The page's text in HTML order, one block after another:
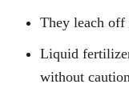
They leach
Liquid
without caution